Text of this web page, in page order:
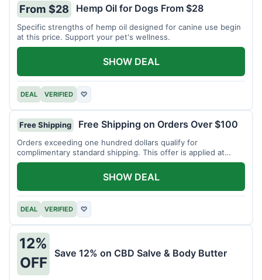
From $28 Hemp Oil for Dogs From $28
Specific strengths of hemp oil designed for canine use begin
at this price. Support your pet's wellness.
DEAL VERIFIED ♡
SHOW DEAL
Free Shipping Free Shipping on Orders Over $100
Orders exceeding one hundred dollars qualify for
complimentary standard shipping. This offer is applied at
checkout.
DEAL VERIFIED ♡
SHOW DEAL
12%
OFF
Save 12% on CBD Salve & Body Butter